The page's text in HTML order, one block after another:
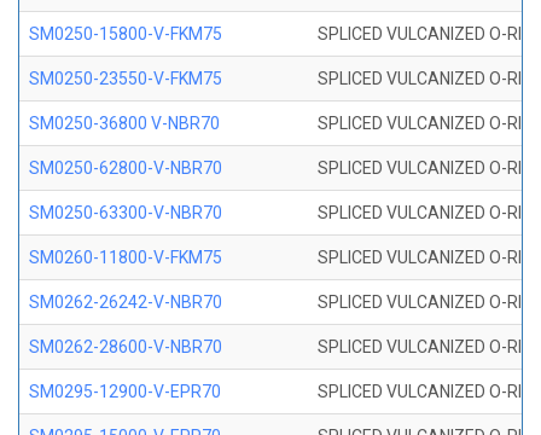
SM0250-15800-V-FKM75 SPLICED VULCANIZED O-
SM0250-23550-V-FKM75 SPLICED VULCANIZED O-
SM0250-36800 V-NBR70 SPLICED VULCANIZED O-
SM0250-62800-V-NBR70 SPLICED VULCANIZED O-
SM0250-63300-V-NBR70 SPLICED VULCANIZED O-
SM0260-11800-V-FKM75 SPLICED VULCANIZED O-
SM0262-26242-V-NBR70 SPLICED VULCANIZED O-
SM0262-28600-V-NBR70 SPLICED VULCANIZED O-
SM0295-12900-V-EPR70 SPLICED VULCANIZED O-